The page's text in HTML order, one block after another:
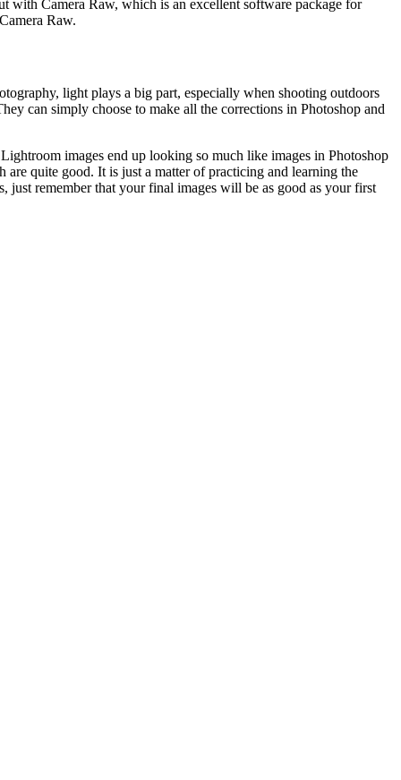
with Camera Raw, which is an excellent software package for
Raw.
light plays a big part, especially when shooting outdoors
can simply choose to make all the corrections in Photoshop and
images end up looking so much like images in Photoshop
quite good. It is just a matter of practicing and learning the
remember that your final images will be as good as your first